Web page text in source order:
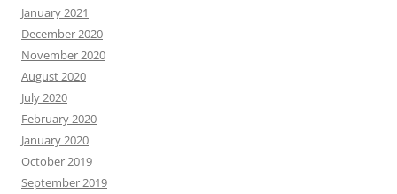
January 2021
December 2020
November 2020
August 2020
July 2020
February 2020
January 2020
October 2019
September 2019